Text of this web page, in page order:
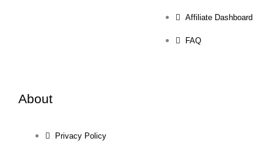
Affiliate Dashboard
FAQ
About
Privacy Policy